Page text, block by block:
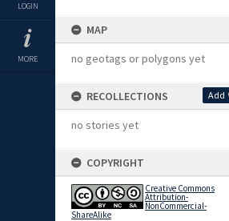
LOGIN
MORE
MAP
no geotags or polygons yet
RECOLLECTIONS Add
no stories yet
COPYRIGHT
Creative Commons
Attribution-
NonCommercial-
ShareAlike